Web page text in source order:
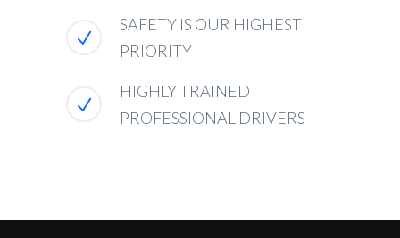
SAFETY IS OUR HIGHEST
PRIORITY
HIGHLY TRAINED
PROFESSIONAL DRIVERS